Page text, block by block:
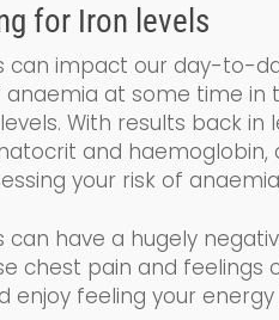
for Iron levels
can impact our day-to-
at some time in
With results back
and haemoglobin,
your risk of
can have a hugely
chest pain and feelings
feeling your energy